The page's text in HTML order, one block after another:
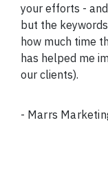
your efforts -
but the
how much time
has helped me
our clients).
- Marrs